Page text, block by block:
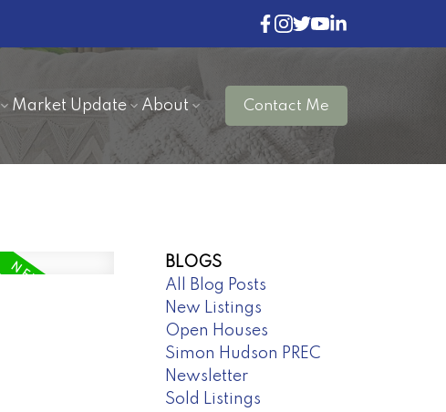
Market Update About Contact Me
BLOGS
All Blog Posts
New Listings
Open Houses
Simon Hudson PREC
Newsletter
Sold Listings